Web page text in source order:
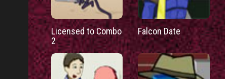
Licensed to Combo
2
Falcon Date